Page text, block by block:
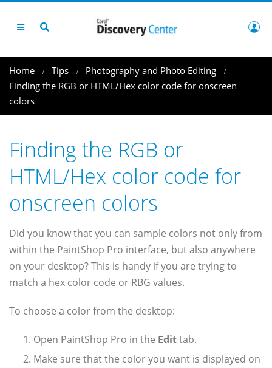
Home Tips
Photography and Photo Editing
Finding the RGB or HTML/Hex color code for onscreen
colors
Finding the RGB or
HTML/Hex color code for
onscreen colors
Did you know that you can sample colors not only from
within the PaintShop Pro interface, but also anywhere
on your desktop? This is handy if you are trying to
match a hex color code or RBG values.
To choose a color from the desktop:
Open PaintShop Pro in the Edittab.
Make sure that the color you want is displayed on